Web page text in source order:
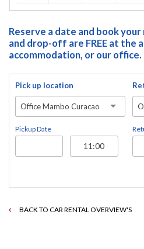
Reserve a date and book
and drop-off are FREE at the
accommodation, or our
Pick up location
Office Mambo Curacao
Pickup Date
BACK TO CAR RENTAL OVERVIEW'S